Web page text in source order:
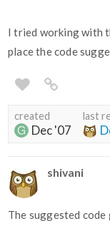
I tried working with
place the code
created
Dec '07
last
shivani
The suggested